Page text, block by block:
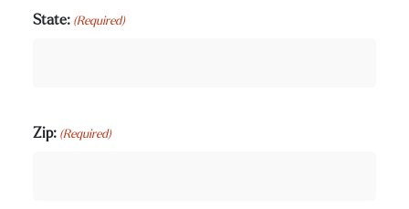
State: (Required)
Zip: (Required)